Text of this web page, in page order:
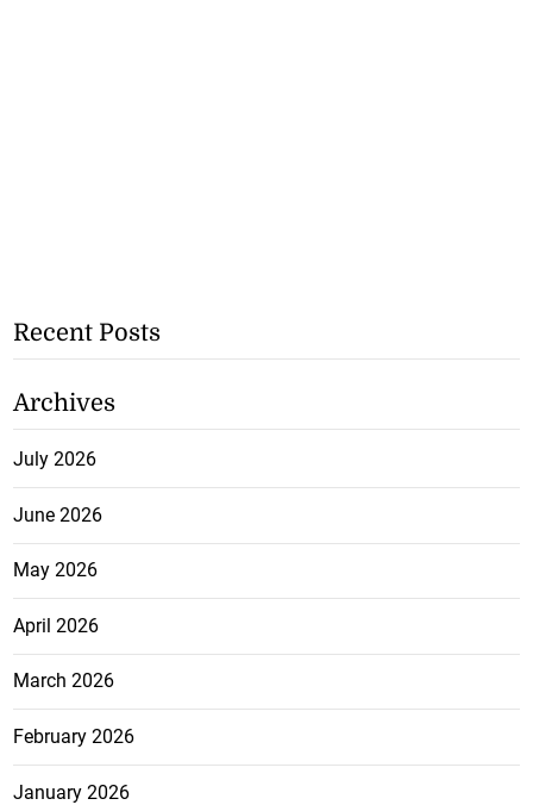
Recent Posts
Archives
July 2026
June 2026
May 2026
April 2026
March 2026
February 2026
January 2026